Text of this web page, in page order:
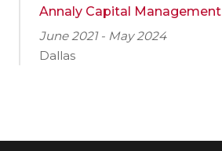
Annaly Capital Management
June 2021 - May 2024
Dallas